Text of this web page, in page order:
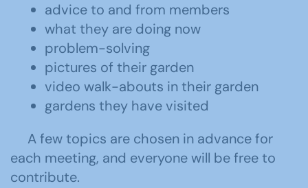
advice to and from members
what they are doing now
problem-solving
pictures of their garden
video walk-abouts in their garden
gardens they have visited
A few topics are chosen in advance for
each meeting, and everyone will be free to
contribute.